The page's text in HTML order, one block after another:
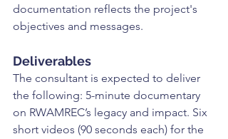
documentation reflects the project's
objectives and messages.
Deliverables
The consultant is expected to deliver
the following: 5-minute documentary
on RWAMREC’s legacy and impact. Six
short videos (90 seconds each) for the